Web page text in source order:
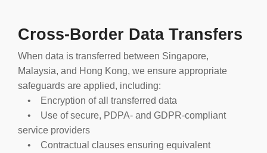
Cross-Border Data Transfers
When data is transferred between Singapore,
Malaysia, and Hong Kong, we ensure appropriate
safeguards are applied, including:
• Encryption of all transferred data
• Use of secure, PDPA- and GDPR-compliant
service providers
• Contractual clauses ensuring equivalent